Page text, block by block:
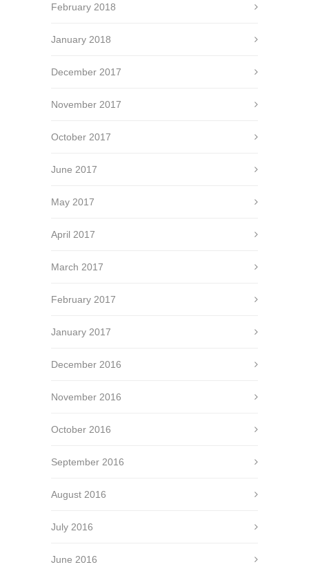
February 2018
January 2018
December 2017
November 2017
October 2017
June 2017
May 2017
April 2017
March 2017
February 2017
January 2017
December 2016
November 2016
October 2016
September 2016
August 2016
July 2016
June 2016